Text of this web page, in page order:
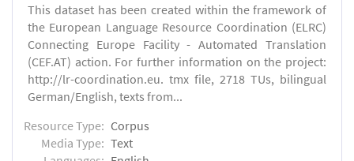
This dataset has been created within the framework of
the European Language Resource Coordination (ELRC)
Connecting Europe Facility - Automated Translation
(CEF.AT) action. For further information on the project:
http://lr-coordination.eu. tmx file, 2718 TUs, bilingual
German/English, texts from...
Resource Type: Corpus
Media Type: Text